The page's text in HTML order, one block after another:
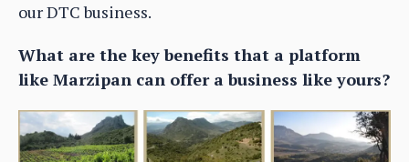
our DTC business.
What are the key benefits that a platform
like Marzipan can offer a business like yours?